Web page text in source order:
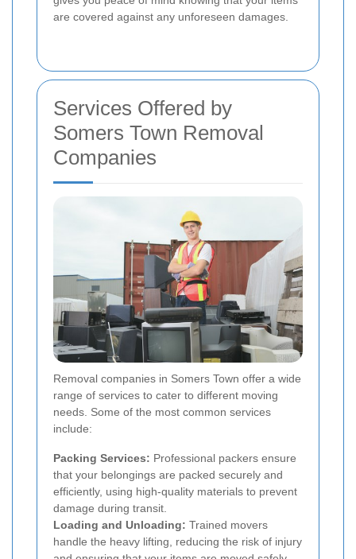
are covered against any unforeseen damages.
Services Offered by
Somers Town Removal
Companies
Removal companies in Somers Town offer a wide
range of services to cater to different moving
needs. Some of the most common services
include:
Packing Services: Professional packers ensure
that your belongings are packed securely and
efficiently, using high-quality materials to prevent
damage during transit.
Loading and Unloading: Trained movers
handle the heavy lifting, reducing the risk of injury